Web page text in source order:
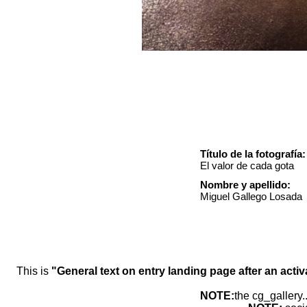
Título de la fotografía:
El valor de cada gota
Nombre y apellido:
Miguel Gallego Losada
This is "General text on entry landing page after an
NOTE:the